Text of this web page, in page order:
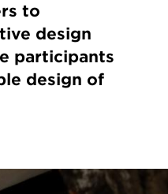
to
design
participants
design of